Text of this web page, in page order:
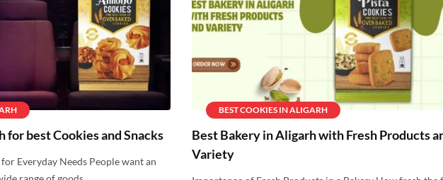
for best Cookies and Snacks
Everyday Needs People want an
BEST COOKIES IN ALIGARH
Best Bakery in Aligarh with Fresh Products
Variety